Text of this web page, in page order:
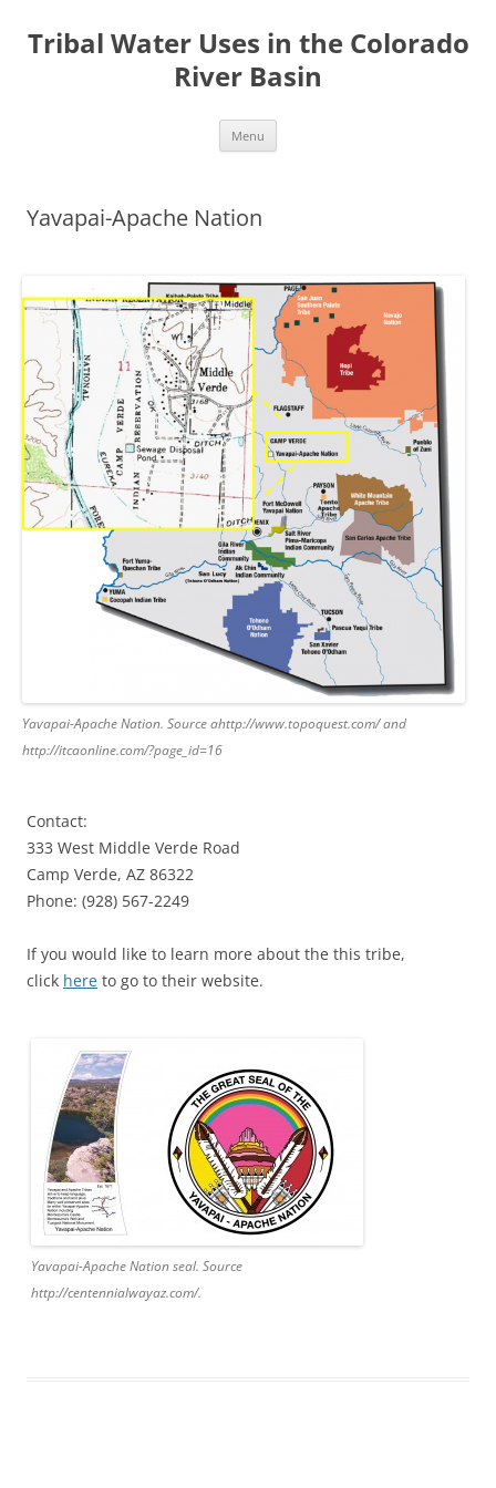
Tribal Water Uses in the Colorado
River Basin
Menu
Yavapai-Apache Nation
Yavapai-Apache Nation. Source ahttp://www.topoquest.com/ and
http://itcaonline.com/?page_id=16
Contact:
333 West Middle Verde Road
Camp Verde, AZ 86322
Phone: (928) 567-2249
If you would like to learn more about the this tribe,
click here to go to their website.
Yavapai-Apache Nation seal. Source
http://centennialwayaz.com/.